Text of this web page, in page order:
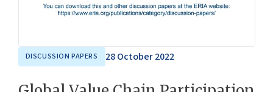
DISCUSSION PAPERS 28 October 2022